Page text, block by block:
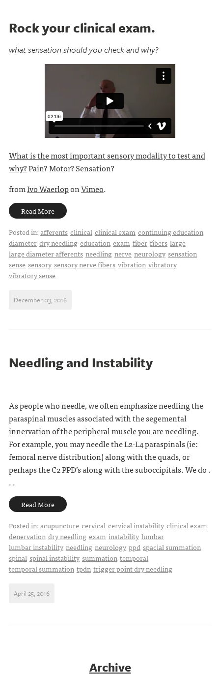
Rock your clinical exam.
what sensation should you check and why?
What is the most important sensory modality to test and
why?Pain? Motor? Sensation?
fromIvo WaerloponVimeo.
Read More
Posted in:afferents clinical clinical exam continuing education
diameter dry needling education exam fiber fibers large
large diameter afferents needling nerve neurology sensation
sense sensory sensory nerve fibers vibration vibratory
vibratory sense
December 03, 2016
Needling and Instability
As people who needle, we often emphasize needling the
paraspinal muscles associated with the segemental
innervation of the peripheral muscle you are needling.
For example, you may needle the L2-L4 paraspinals (ie:
femoral nerve distribution) along with the quads, or
perhaps the C2 PPD’s along with the suboccipitals. We do .
. .
Read More
Posted in:acupuncture cervical cervical instability clinical exam
denervation dry needling exam instability lumbar
lumbar instability needling neurology ppd spacial summation
spinal spinal instability summation temporal
temporal summation tpdn trigger point dry needling
April 25, 2016
Archive